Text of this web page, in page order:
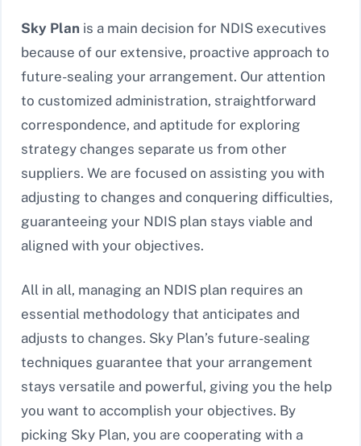
Sky Plan is a main decision for NDIS executives
because of our extensive, proactive approach to
future-sealing your arrangement. Our attention
to customized administration, straightforward
correspondence, and aptitude for exploring
strategy changes separate us from other
suppliers. We are focused on assisting you with
adjusting to changes and conquering difficulties,
guaranteeing your NDIS plan stays viable and
aligned with your objectives.
All in all, managing an NDIS plan requires an
essential methodology that anticipates and
adjusts to changes. Sky Plan’s future-sealing
techniques guarantee that your arrangement
stays versatile and powerful, giving you the help
you want to accomplish your objectives. By
picking Sky Plan, you are cooperating with a